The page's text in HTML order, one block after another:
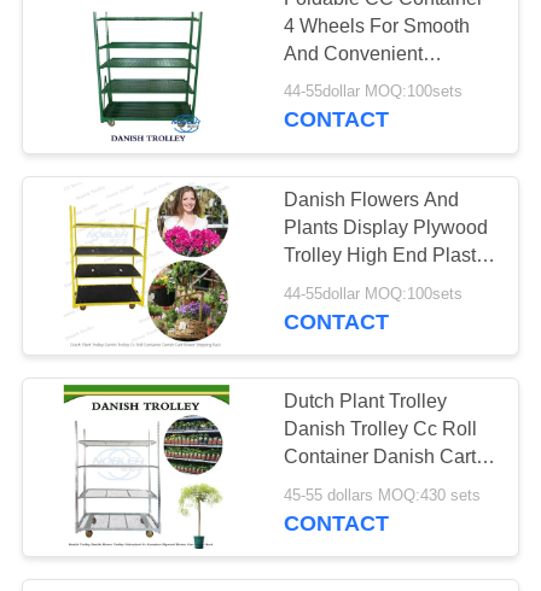
4 Wheels For Smooth
And Convenient
Transportation
44-55dollar MOQ:100sets
CONTACT
Danish Flowers And
Plants Display Plywood
Trolley High End Plastic
Strong Durable
44-55dollar MOQ:100sets
CONTACT
Dutch Plant Trolley
Danish Trolley Cc Roll
Container Danish Cart
Flower Shipping Rack
45-55 dollars MOQ:430 sets
CONTACT